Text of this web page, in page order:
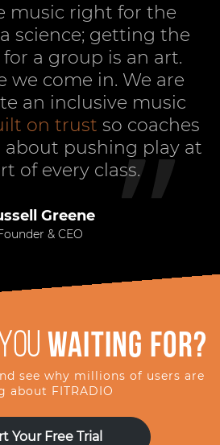
music right for the
science; getting the
a group is an art.
we come in. We are
an inclusive music
on trust so coaches
pushing play at
of every class.
Greene
& CEO
waiting for?
see why millions of users are
about FITRADIO
Your Free Trial